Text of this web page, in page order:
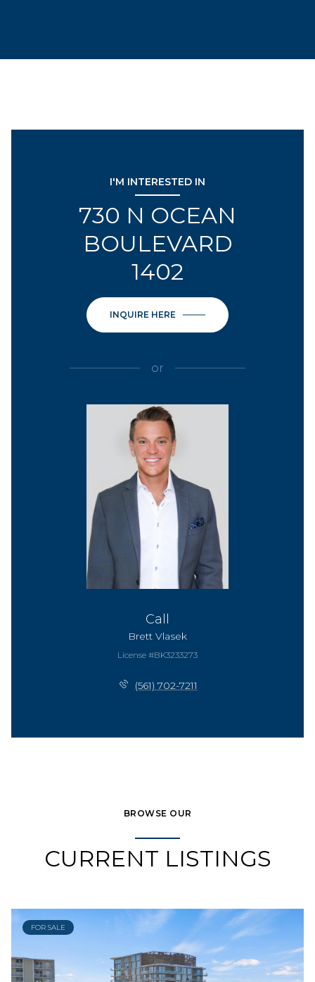
I'M INTERESTED IN
730 N OCEAN
BOULEVARD
1402
INQUIRE HERE
or
Call
Brett Vlasek
License #BK3233273
(561) 702-7211
BROWSE OUR
CURRENT LISTINGS
FOR SALE